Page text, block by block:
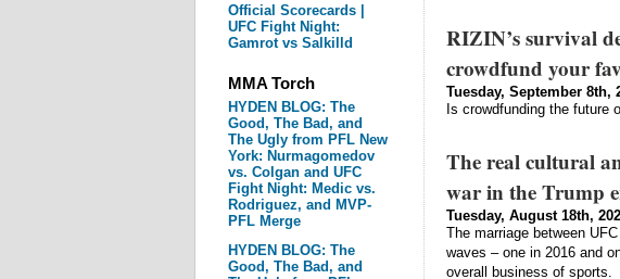
Official Scorecards |
UFC Fight Night:
Gamrot vs Salkilld
MMA Torch
HYDEN BLOG: The
Good, The Bad, and
The Ugly from PFL New
York: Nurmagomedov
vs. Colgan and UFC
Fight Night: Medic vs.
Rodriguez, and MVP-
PFL Merge
HYDEN BLOG: The
Good, The Bad, and
RIZIN’s survival
crowdfund your
Tuesday, September 8th,
Is crowdfunding the future
The real cultural
war in the Trump
Tuesday, August 18th,
The marriage between
waves – one in 2016 and
overall business of sports.